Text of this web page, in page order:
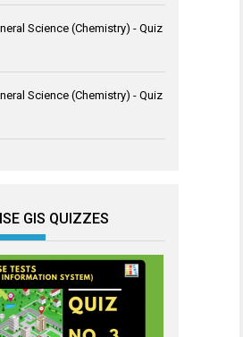
Science (Chemistry) - Quiz
Science (Chemistry) - Quiz
GIS QUIZZES